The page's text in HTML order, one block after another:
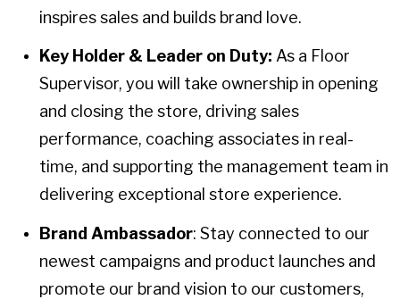
inspires sales and builds brand love.
Key Holder & Leader on Duty: As a Floor
Supervisor, you will take ownership in opening
and closing the store, driving sales
performance, coaching associates in real-
time, and supporting the management team in
delivering exceptional store experience.
Brand Ambassador: Stay connected to our
newest campaigns and product launches and
promote our brand vision to our customers,